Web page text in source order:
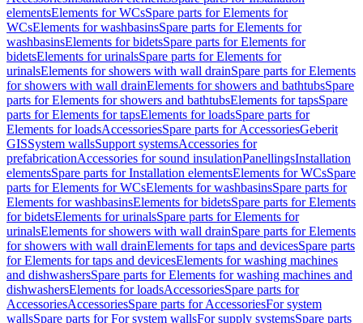
elementsElements for WCsSpare parts for Elements for
WCsElements for washbasinsSpare parts for Elements for
washbasinsElements for bidetsSpare parts for Elements for
bidetsElements for urinalsSpare parts for Elements for
urinalsElements for showers with wall drainSpare parts for Elements
for showers with wall drainElements for showers and bathtubsSpare
parts for Elements for showers and bathtubsElements for tapsSpare
parts for Elements for tapsElements for loadsSpare parts for
Elements for loadsAccessoriesSpare parts for AccessoriesGeberit
GISSystem wallsSupport systemsAccessories for
prefabricationAccessories for sound insulationPanellingsInstallation
elementsSpare parts for Installation elementsElements for WCsSpare
parts for Elements for WCsElements for washbasinsSpare parts for
Elements for washbasinsElements for bidetsSpare parts for Elements
for bidetsElements for urinalsSpare parts for Elements for
urinalsElements for showers with wall drainSpare parts for Elements
for showers with wall drainElements for taps and devicesSpare parts
for Elements for taps and devicesElements for washing machines
and dishwashersSpare parts for Elements for washing machines and
dishwashersElements for loadsAccessoriesSpare parts for
AccessoriesAccessoriesSpare parts for AccessoriesFor system
wallsSpare parts for For system wallsFor supply systemsSpare parts